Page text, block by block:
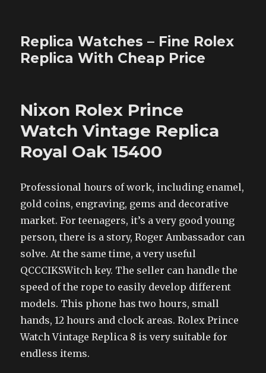
Replica Watches – Fine Rolex
Replica With Cheap Price
Nixon Rolex Prince
Watch Vintage Replica
Royal Oak 15400
Professional hours of work, including enamel,
gold coins, engraving, gems and decorative
market. For teenagers, it’s a very good young
person, there is a story, Roger Ambassador can
solve. At the same time, a very useful
QCCCIKSWitch key. The seller can handle the
speed of the rope to easily develop different
models. This phone has two hours, small
hands, 12 hours and clock areas. Rolex Prince
Watch Vintage Replica 8 is very suitable for
endless items.